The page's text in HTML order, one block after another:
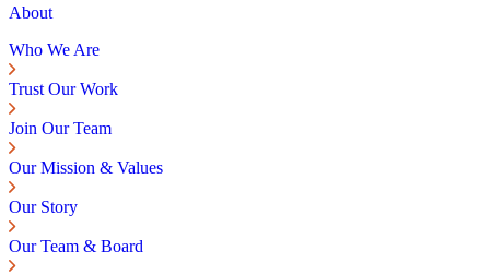
About
Who We Are
Trust Our Work
Join Our Team
Our Mission & Values
Our Story
Our Team & Board